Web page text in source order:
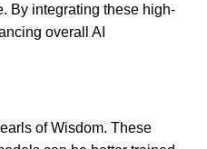
By integrating these high-
overall AI
of Wisdom. These